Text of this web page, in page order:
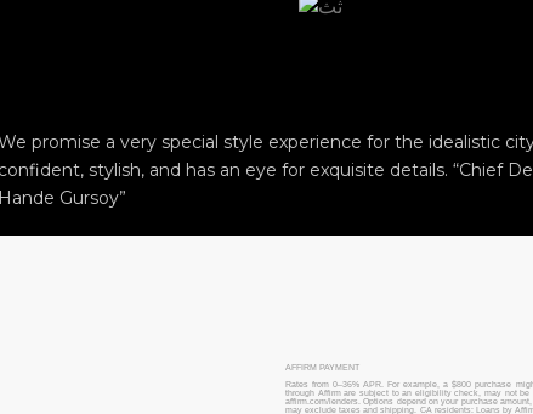
promise a very special style experience for the idealistic
stylish, and has an eye for exquisite details. “Chief
Gursoy”
AFFIRM PAYMENT
Rates from 0–36% APR. For example, a $800 purchase
through Affirm are subject to an eligibility check, may not
affirm.com/lenders. Options depend on your purchase
may exclude taxes and shipping. CA residents: Loans by